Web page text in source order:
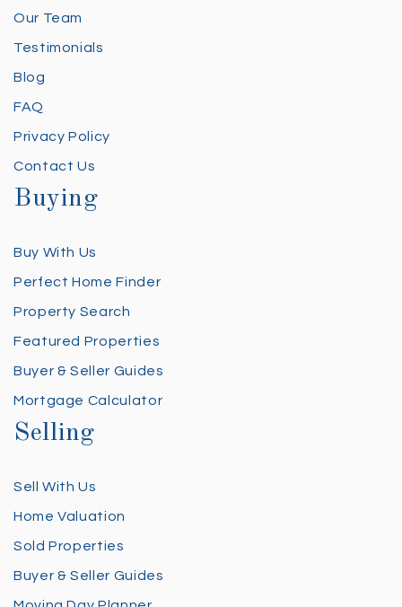
Our Team
Testimonials
Blog
FAQ
Privacy Policy
Contact Us
Buying
Buy With Us
Perfect Home Finder
Property Search
Featured Properties
Buyer & Seller Guides
Mortgage Calculator
Selling
Sell With Us
Home Valuation
Sold Properties
Buyer & Seller Guides